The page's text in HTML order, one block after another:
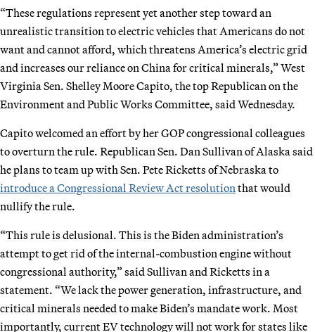
“These regulations represent yet another step toward an
unrealistic transition to electric vehicles that Americans do not
want and cannot afford, which threatens America’s electric grid
and increases our reliance on China for critical minerals,” West
Virginia Sen. Shelley Moore Capito, the top Republican on the
Environment and Public Works Committee, said Wednesday.
Capito welcomed an effort by her GOP congressional colleagues
to overturn the rule. Republican Sen. Dan Sullivan of Alaska said
he plans to team up with Sen. Pete Ricketts of Nebraska to
introduce a Congressional Review Act resolution that would
nullify the rule.
“This rule is delusional. This is the Biden administration’s
attempt to get rid of the internal-combustion engine without
congressional authority,” said Sullivan and Ricketts in a
statement. “We lack the power generation, infrastructure, and
critical minerals needed to make Biden’s mandate work. Most
importantly, current EV technology will not work for states like